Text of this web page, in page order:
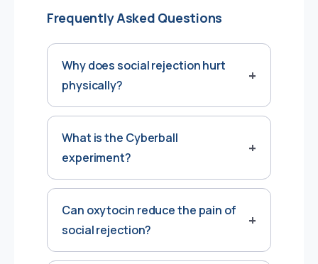
Frequently Asked Questions
Why does social rejection hurt
physically?
What is the Cyberball
experiment?
Can oxytocin reduce the pain of
social rejection?